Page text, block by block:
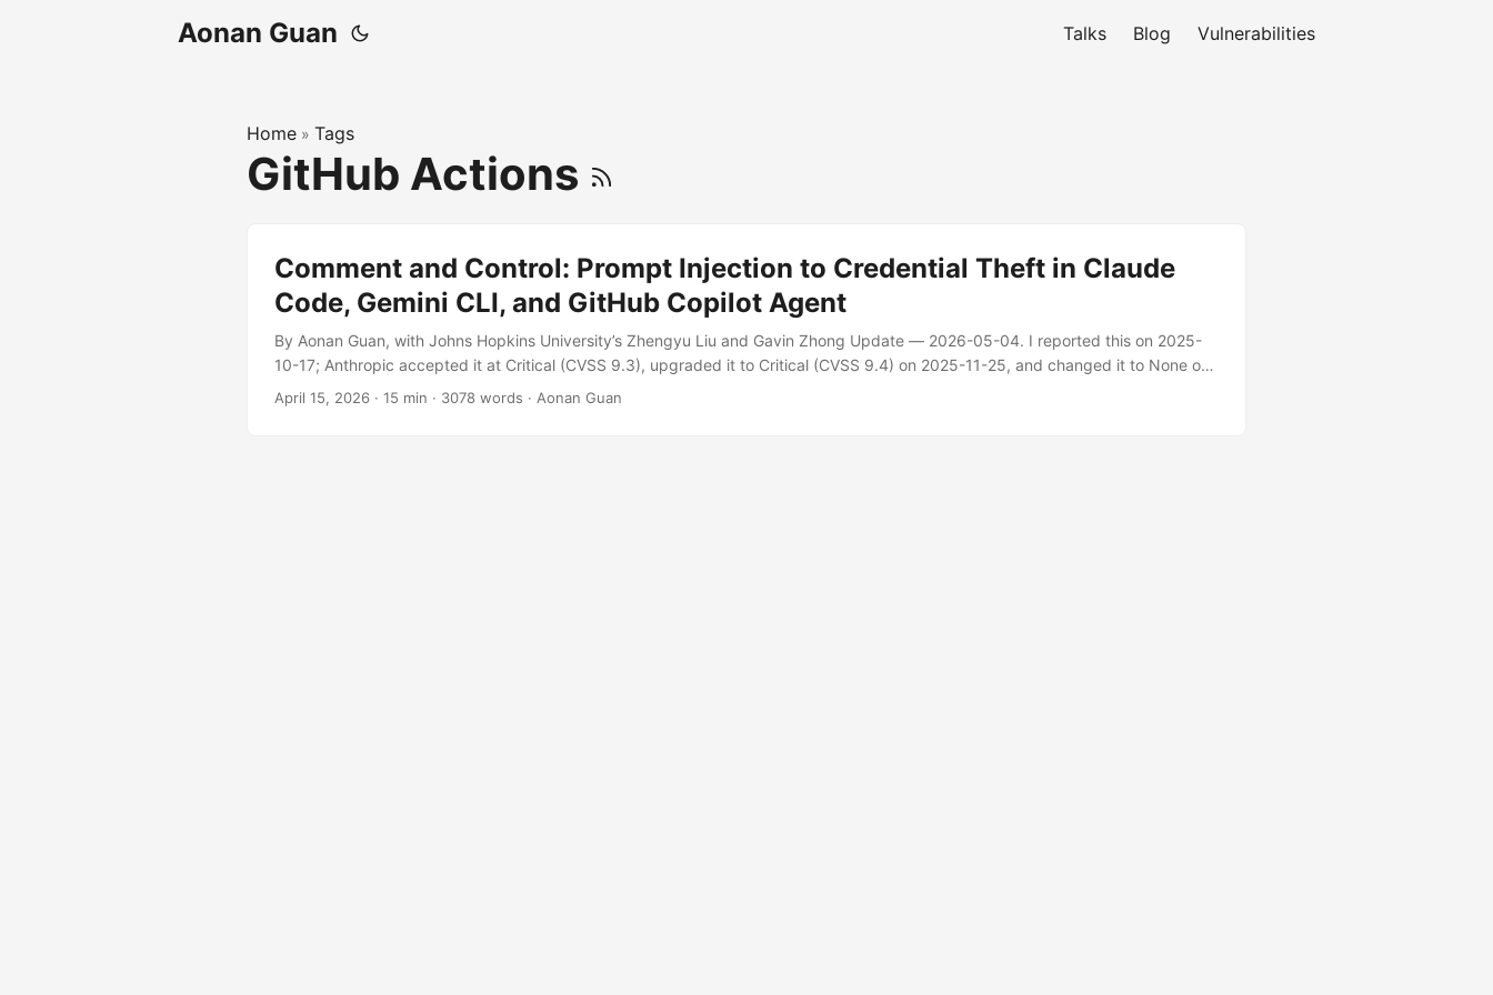
Aonan Guan Talks Blog Vulnerabilities
Home » Tags
GitHub Actions
Comment and Control: Prompt Injection to Credential Theft in Claude
Code, Gemini CLI, and GitHub Copilot Agent
By Aonan Guan, with Johns Hopkins University’s Zhengyu Liu and Gavin Zhong Update — 2026-05-04. I reported this on 2025-
10-17; Anthropic accepted it at Critical (CVSS 9.3), upgraded it to Critical (CVSS 9.4) on 2025-11-25, and changed it to None on
2026-04-20. Three of the most widely deployed AI agents on GitHub Actions can be hijacked into leaking the host repository’s
April 15, 2026 · 15 min · 3078 words · Aonan Guan